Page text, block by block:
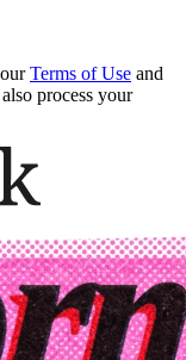
Terms of Use and
process your